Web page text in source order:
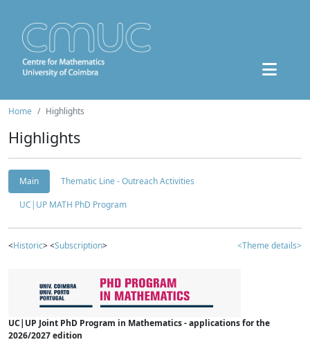
Home Highlights
Highlights
Main
Thematic Line - Outreach Activities
UC|UP MATH PhD Program
<Historic> <Subscription> <Theme details>
UC|UP Joint PhD Program in Mathematics - applications for the
2026/2027 edition